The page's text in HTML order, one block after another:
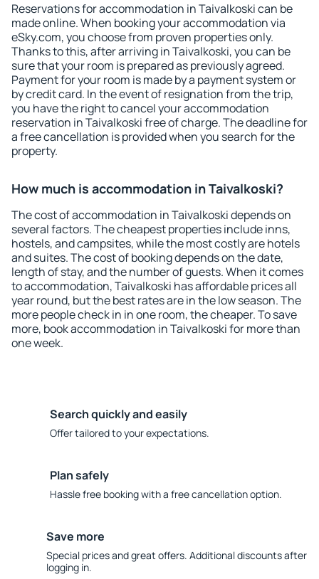
Reservations for accommodation in Taivalkoski can be
made online. When booking your accommodation via
eSky.com, you choose from proven properties only.
Thanks to this, after arriving in Taivalkoski, you can be
sure that your room is prepared as previously agreed.
Payment for your room is made by a payment system or
by credit card. In the event of resignation from the trip,
you have the right to cancel your accommodation
reservation in Taivalkoski free of charge. The deadline for
a free cancellation is provided when you search for the
property.
How much is accommodation in Taivalkoski?
The cost of accommodation in Taivalkoski depends on
several factors. The cheapest properties include inns,
hostels, and campsites, while the most costly are hotels
and suites. The cost of booking depends on the date,
length of stay, and the number of guests. When it comes
to accommodation, Taivalkoski has affordable prices all
year round, but the best rates are in the low season. The
more people check in in one room, the cheaper. To save
more, book accommodation in Taivalkoski for more than
one week.
Search quickly and easily
Offer tailored to your expectations.
Plan safely
Hassle free booking with a free cancellation option.
Save more
Special prices and great offers. Additional discounts after
logging in.